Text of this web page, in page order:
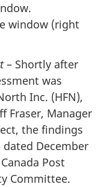
window (right
– Shortly after
was
Inc. (HFN),
Fraser, Manager
the findings
December
Post
Committee.